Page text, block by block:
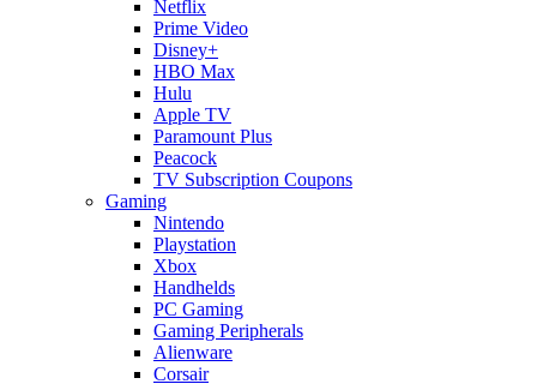
Netflix
Prime Video
Disney+
HBO Max
Hulu
Apple TV
Paramount Plus
Peacock
TV Subscription Coupons
Gaming
Nintendo
Playstation
Xbox
Handhelds
PC Gaming
Gaming Peripherals
Alienware
Corsair